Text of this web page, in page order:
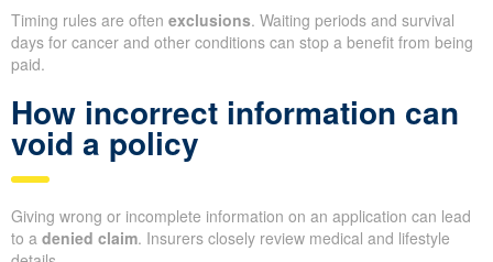
Timing rules are often exclusions. Waiting periods and survival
days for cancer and other conditions can stop a benefit from being
paid.
How incorrect information can
void a policy
Giving wrong or incomplete information on an application can lead
to a denied claim. Insurers closely review medical and lifestyle